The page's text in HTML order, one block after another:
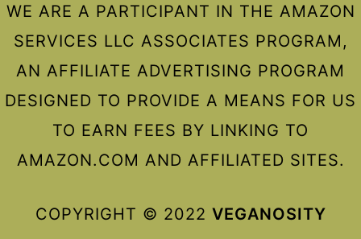
WE ARE A PARTICIPANT IN THE AMAZON
SERVICES LLC ASSOCIATES PROGRAM,
AN AFFILIATE ADVERTISING PROGRAM
DESIGNED TO PROVIDE A MEANS FOR US
TO EARN FEES BY LINKING TO
AMAZON.COM AND AFFILIATED SITES.
COPYRIGHT © 2022 VEGANOSITY